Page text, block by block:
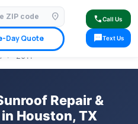
location_on
Day Quote
callCall Us
smsText Us
& Insured🚗 Mobile Service Available
✓ Lifetime Warranty
› 2011
Repair &
Houston, TX